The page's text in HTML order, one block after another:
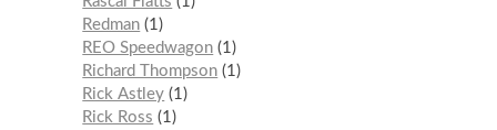
Redman 1
REO Speedwagon 1
Richard Thompson 1
Rick Astley 1
Rick Ross
1